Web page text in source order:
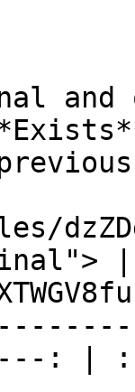
and
: |